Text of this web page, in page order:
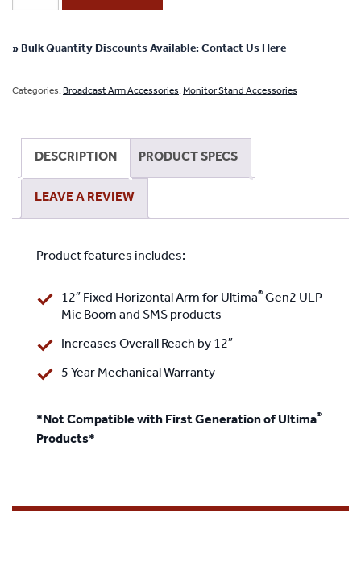
Ultima
12"
Extension
Boom
products
» Bulk Quantity Discounts Available: Contact Us Here
Categories: Broadcast Arm Accessories,Monitor Stand Accessories
DESCRIPTION PRODUCT SPECS
LEAVE A REVIEW
Product features includes:
12″ Fixed Horizontal Arm for Ultima® Gen2 ULP
Mic Boom and SMS products
Increases Overall Reach by 12″
5 Year Mechanical Warranty
*Not Compatible with First Generation of Ultima®
Products*